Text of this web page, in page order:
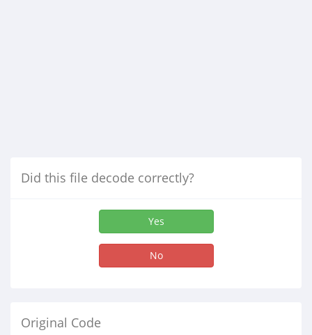
Did this file decode correctly?
Yes
No
Original Code